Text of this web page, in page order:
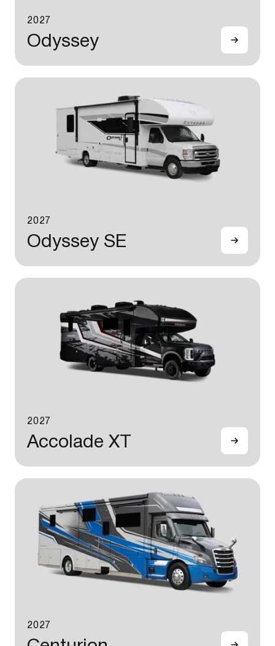
2027
Odyssey
2027
Odyssey SE
2027
Accolade XT
2027